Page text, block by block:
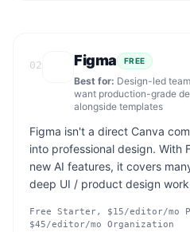
02 Figma FREE
Best for: Design-led
want production-grade
alongside templates
Figma isn't a direct Canva
into professional design. With
new AI features, it covers
deep UI / product design
Free Starter, $15/editor/mo
$45/editor/mo Organization